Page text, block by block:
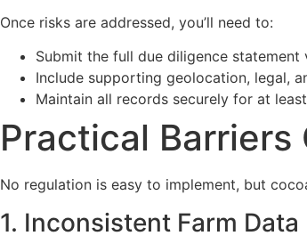
Once risks are addressed, you’ll need to:
Submit the full due diligence statement
Include supporting geolocation, legal,
Maintain all records securely for at
Practical Barriers
No regulation is easy to implement, but
1. Inconsistent Farm Data